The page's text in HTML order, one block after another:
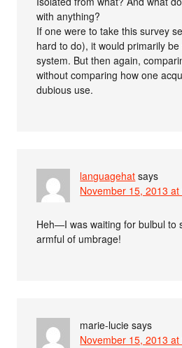
with anything?
If one were to take this survey
hard to do), it would primarily
system. But then again,
without comparing how one
dubious use.
languagehat says
November 15, 2013
Heh—I was waiting for bulbul to
armful of umbrage!
marie-lucie says
November 15, 2013